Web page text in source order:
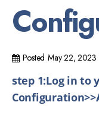
Posted May 22, 2023
step 1:Log in to